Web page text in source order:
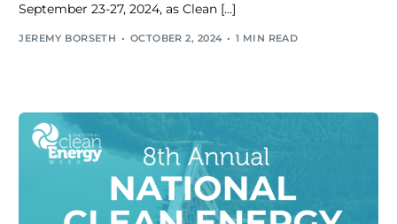
September 23-27, 2024, as Clean […]
JEREMY BORSETH OCTOBER 2, 2024 1 MIN READ